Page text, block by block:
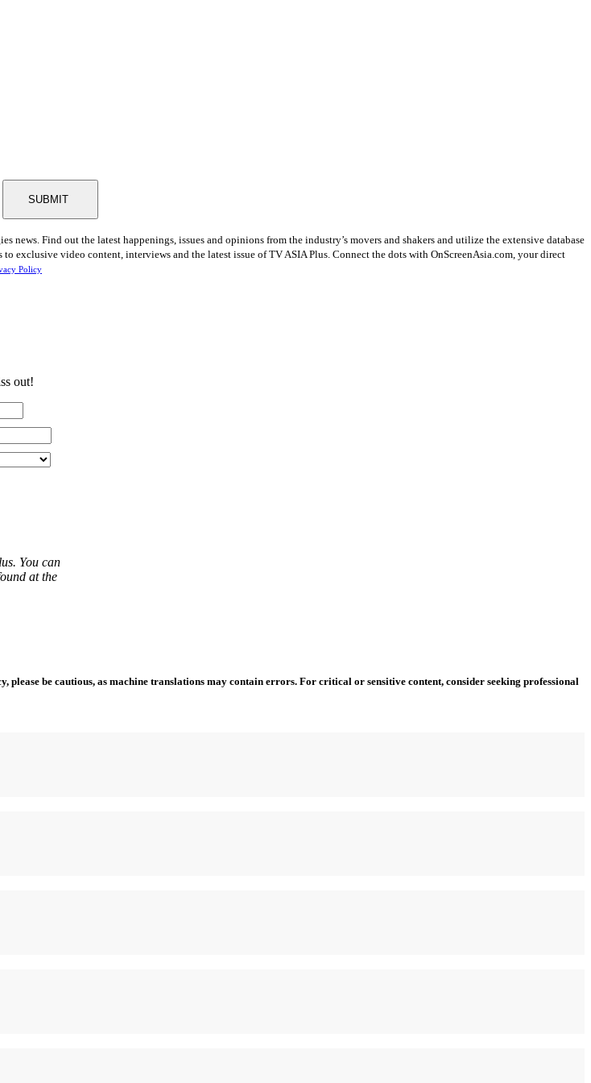
SUBMIT
Find out the latest happenings, issues and opinions from the industry’s movers and shakers and utilize the extensive database
exclusive video content, interviews and the latest issue of TV ASIA Plus. Connect the dots with OnScreenAsia.com, your direct
Policy
out!
You can
at the
be cautious, as machine translations may contain errors. For critical or sensitive content, consider seeking professional